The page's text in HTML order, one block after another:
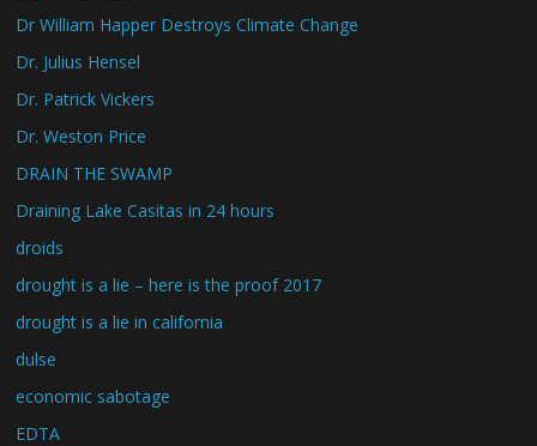
Dr William Happer Destroys Climate Change
Dr. Julius Hensel
Dr. Patrick Vickers
Dr. Weston Price
DRAIN THE SWAMP
Draining Lake Casitas in 24 hours
droids
drought is a lie – here is the proof 2017
drought is a lie in california
dulse
economic sabotage
EDTA